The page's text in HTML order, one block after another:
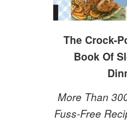
The Crock-
Book Of
More Than
Fuss-Free